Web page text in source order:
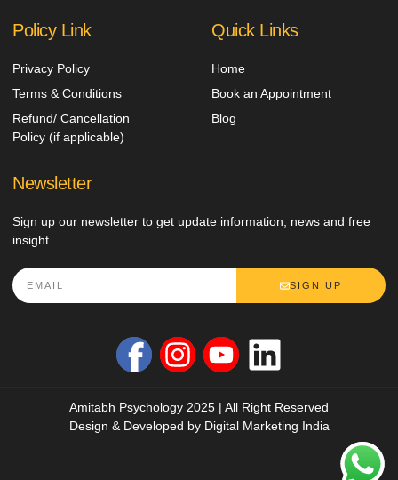
Policy Link
Privacy Policy
Terms & Conditions
Refund/ Cancellation
Policy (if applicable)
Quick Links
Home
Book an Appointment
Blog
Newsletter
Sign up our newsletter to get update information, news and free
insight.
SIGN UP
Amitabh Psychology 2025 | All Right Reserved
Design & Developed by Digital Marketing India